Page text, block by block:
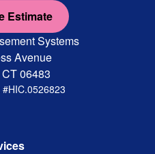
Estimate
Systems
Avenue
06483